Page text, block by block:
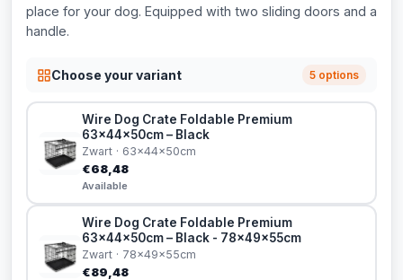
place for your dog. Equipped with two sliding doors and a
handle.
Choose your variant 5 options
Wire Dog Crate Foldable Premium
63x44x50cm – Black
Zwart · 63x44x50cm
€68,48
Available
Wire Dog Crate Foldable Premium
63x44x50cm – Black - 78x49x55cm
Zwart · 78x49x55cm
€89,48